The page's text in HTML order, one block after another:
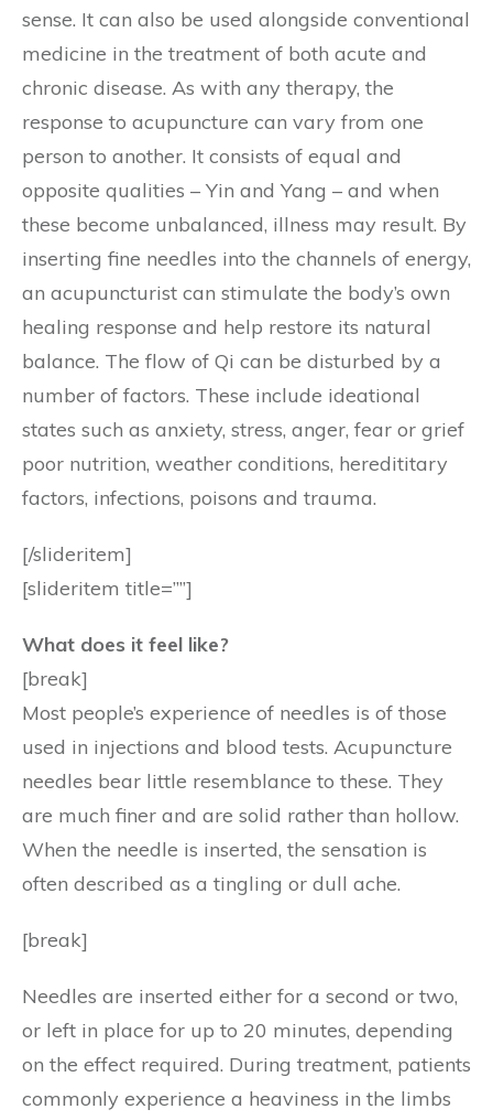
sense. It can also be used alongside conventional
medicine in the treatment of both acute and
chronic disease. As with any therapy, the
response to acupuncture can vary from one
person to another. It consists of equal and
opposite qualities – Yin and Yang – and when
these become unbalanced, illness may result. By
inserting fine needles into the channels of energy,
an acupuncturist can stimulate the body’s own
healing response and help restore its natural
balance. The flow of Qi can be disturbed by a
number of factors. These include ideational
states such as anxiety, stress, anger, fear or grief
poor nutrition, weather conditions, heredititary
factors, infections, poisons and trauma.
[/slideritem]
[slideritem title=””]
What does it feel like?
[break]
Most people’s experience of needles is of those
used in injections and blood tests. Acupuncture
needles bear little resemblance to these. They
are much finer and are solid rather than hollow.
When the needle is inserted, the sensation is
often described as a tingling or dull ache.
[break]
Needles are inserted either for a second or two,
or left in place for up to 20 minutes, depending
on the effect required. During treatment, patients
commonly experience a heaviness in the limbs